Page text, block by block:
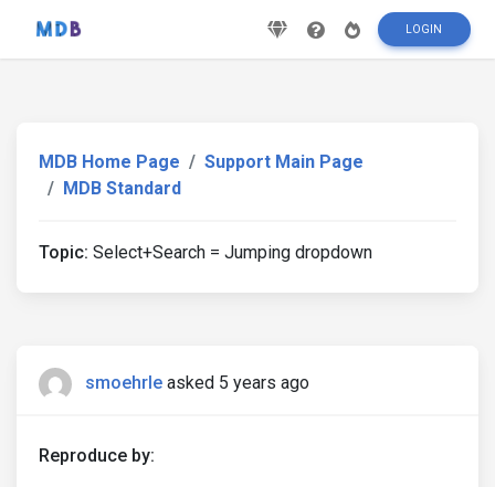
LOGIN
MDB Home Page
Support Main Page
MDB Standard
Topic: Select+Search = Jumping dropdown
smoehrle asked 5 years ago
Reproduce by: